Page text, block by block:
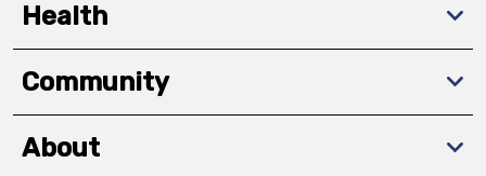
Health
Community
About